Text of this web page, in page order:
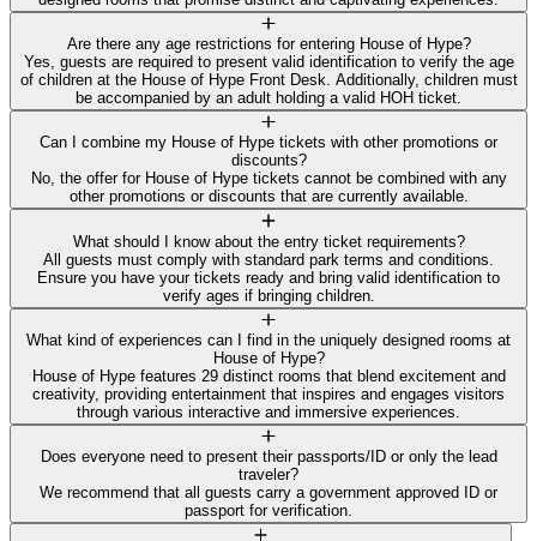
Are there any age restrictions for entering House of Hype?
Yes, guests are required to present valid identification to verify the age
of children at the House of Hype Front Desk. Additionally, children must
be accompanied by an adult holding a valid HOH ticket.
Can I combine my House of Hype tickets with other promotions or
discounts?
No, the offer for House of Hype tickets cannot be combined with any
other promotions or discounts that are currently available.
What should I know about the entry ticket requirements?
All guests must comply with standard park terms and conditions.
Ensure you have your tickets ready and bring valid identification to
verify ages if bringing children.
What kind of experiences can I find in the uniquely designed rooms at
House of Hype?
House of Hype features 29 distinct rooms that blend excitement and
creativity, providing entertainment that inspires and engages visitors
through various interactive and immersive experiences.
Does everyone need to present their passports/ID or only the lead
traveler?
We recommend that all guests carry a government approved ID or
passport for verification.